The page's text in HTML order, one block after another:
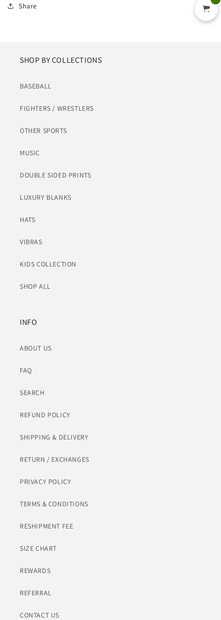
Share
SHOP BY COLLECTIONS
BASEBALL
FIGHTERS / WRESTLERS
OTHER SPORTS
MUSIC
DOUBLE SIDED PRINTS
LUXURY BLANKS
HATS
VIBRAS
KIDS COLLECTION
SHOP ALL
INFO
ABOUT US
FAQ
SEARCH
REFUND POLICY
SHIPPING & DELIVERY
RETURN / EXCHANGES
PRIVACY POLICY
TERMS & CONDITIONS
RESHIPMENT FEE
SIZE CHART
REWARDS
REFERRAL
CONTACT US